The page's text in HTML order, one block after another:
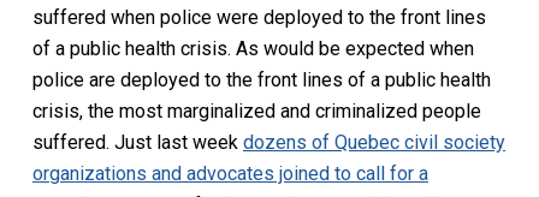
suffered when police were deployed to the front lines
of a public health crisis. As would be expected when
police are deployed to the front lines of a public health
crisis, the most marginalized and criminalized people
suffered. Just last week dozens of Quebec civil society
organizations and advocates joined to call for a